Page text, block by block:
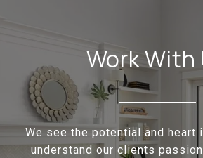
Work With
We see the potential and heart
understand our clients